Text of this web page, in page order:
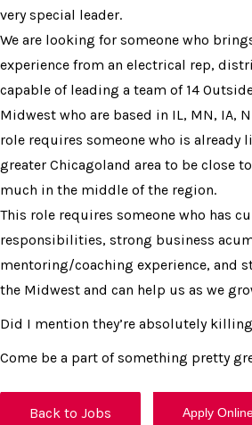
very special leader.
We are looking for someone who
experience from an electrical rep,
capable of leading a team of 14
Midwest who are based in IL, MN, IA,
role requires someone who is
greater Chicagoland area to be close
much in the middle of the region.
This role requires someone who has
responsibilities, strong business
mentoring/coaching experience, and
the Midwest and can help us as we
Did I mention they’re absolutely
Come be a part of something pretty
Back to Jobs